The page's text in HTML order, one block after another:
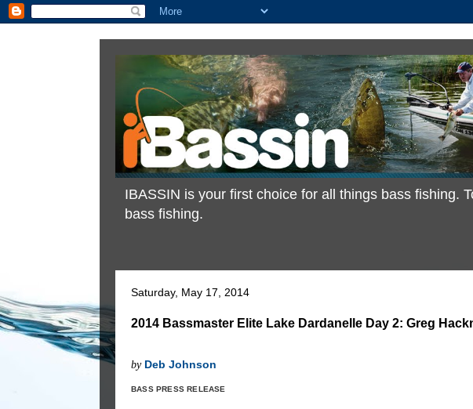
IBASSIN is your first choice for all things bass fishing.
bass fishing.
Saturday, May 17, 2014
2014 Bassmaster Elite Lake Dardanelle Day 2: Greg
by Deb Johnson
BASS PRESS RELEASE